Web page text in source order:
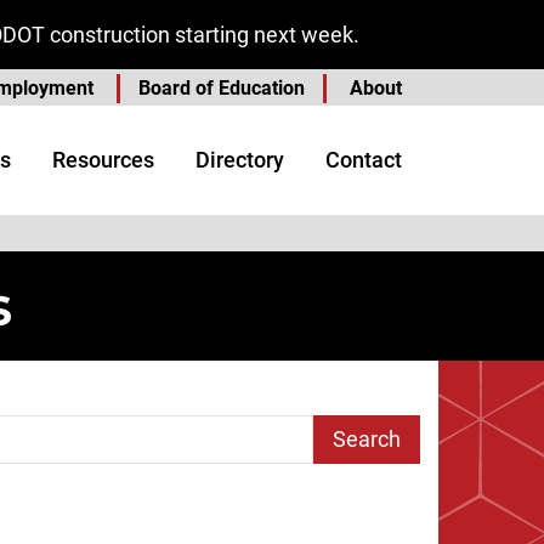
construction starting next week.
Board of Education About
Resources Directory Contact